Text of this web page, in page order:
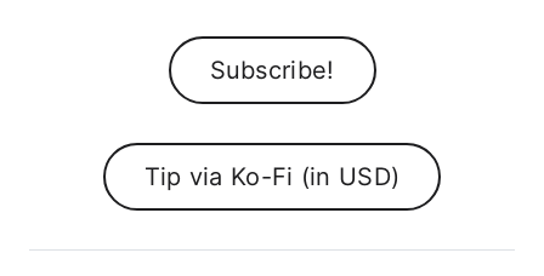
Subscribe!
Tip via Ko-Fi (in USD)